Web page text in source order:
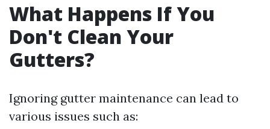
What Happens If You
Don't Clean Your
Gutters?
Ignoring gutter maintenance can lead to
various issues such as: